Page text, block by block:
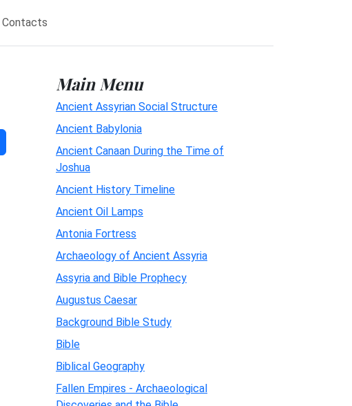
Contacts
Main Menu
Ancient Assyrian Social Structure
Ancient Babylonia
Ancient Canaan During the Time of
Joshua
Ancient History Timeline
Ancient Oil Lamps
Antonia Fortress
Archaeology of Ancient Assyria
Assyria and Bible Prophecy
Augustus Caesar
Background Bible Study
Bible
Biblical Geography
Fallen Empires - Archaeological